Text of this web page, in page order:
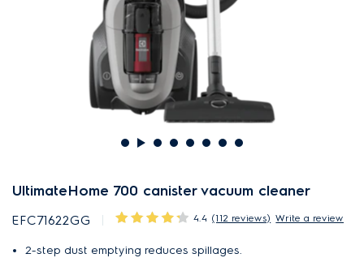
UltimateHome 700 canister vacuum cleaner
EFC71622GG 4.4 (112 reviews) Write a review
2-step dust emptying reduces spillages.